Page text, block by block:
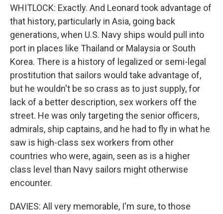
WHITLOCK: Exactly. And Leonard took advantage of
that history, particularly in Asia, going back
generations, when U.S. Navy ships would pull into
port in places like Thailand or Malaysia or South
Korea. There is a history of legalized or semi-legal
prostitution that sailors would take advantage of,
but he wouldn't be so crass as to just supply, for
lack of a better description, sex workers off the
street. He was only targeting the senior officers,
admirals, ship captains, and he had to fly in what he
saw is high-class sex workers from other
countries who were, again, seen as is a higher
class level than Navy sailors might otherwise
encounter.
DAVIES: All very memorable, I'm sure, to those